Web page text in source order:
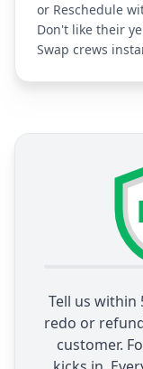
or Reschedule
Don't like their
Swap crews
Tell us within
redo or
customer.